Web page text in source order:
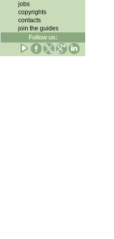
jobs
copyrights
contacts
join the guides
Follow us: